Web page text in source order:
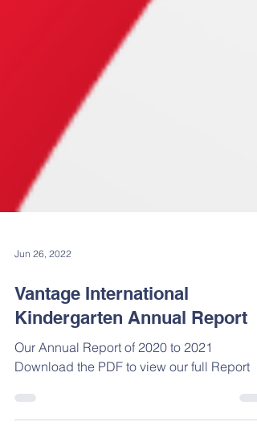
Jun 26, 2022
Kindergarten Annual Report